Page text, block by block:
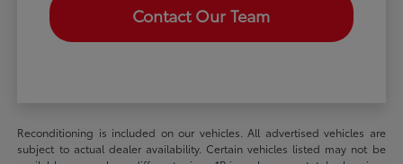
Contact Our Team
Reconditioning is included on our vehicles. All advertised vehicles are
subject to actual dealer availability. Certain vehicles listed may not be